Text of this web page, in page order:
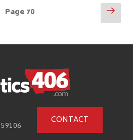
Page 70
CONTACT